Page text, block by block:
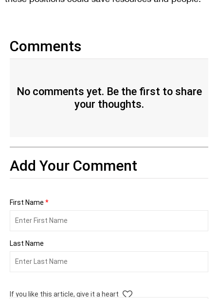
Comments
No comments yet. Be the first to share
your thoughts.
Add Your Comment
First Name *
Last Name
If you like this article, give it a heart